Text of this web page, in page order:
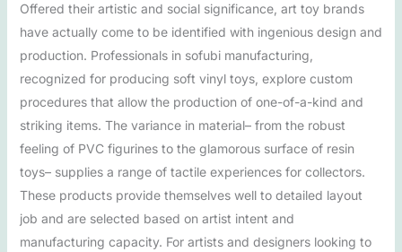
Offered their artistic and social significance, art toy brands
have actually come to be identified with ingenious design and
production. Professionals in sofubi manufacturing,
recognized for producing soft vinyl toys, explore custom
procedures that allow the production of one-of-a-kind and
striking items. The variance in material– from the robust
feeling of PVC figurines to the glamorous surface of resin
toys– supplies a range of tactile experiences for collectors.
These products provide themselves well to detailed layout
job and are selected based on artist intent and
manufacturing capacity. For artists and designers looking to